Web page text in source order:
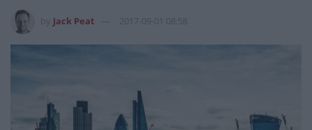
Jack Peat 2017-09-01 08:58